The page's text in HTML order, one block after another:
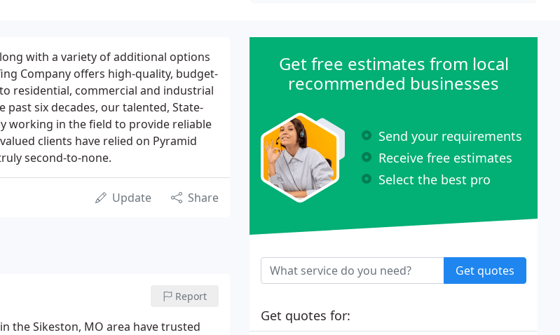
with a variety of additional options
Company offers high-quality, budget-
residential, commercial and industrial
past six decades, our talented, State-
working in the field to provide reliable
clients have relied on Pyramid
second-to-none.
Update Share
Report
the Sikeston, MO area have trusted
Get free estimates from local
recommended businesses
Send your requirements
Receive free estimates
Select the best pro
Get quotes
Get quotes for: